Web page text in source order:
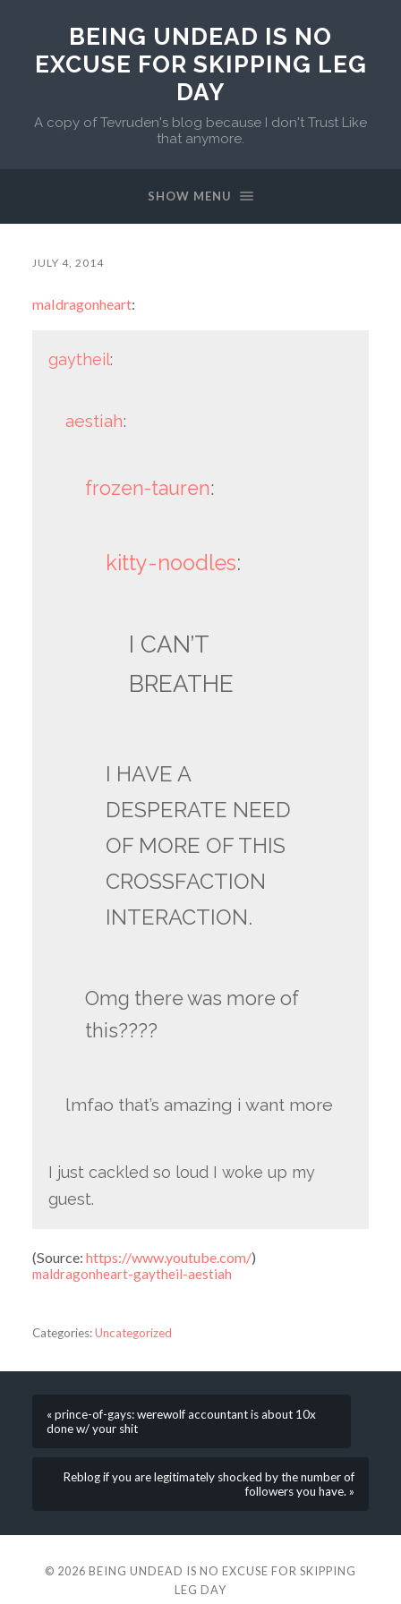
BEING UNDEAD IS NO
EXCUSE FOR SKIPPING LEG
DAY
A copy of Tevruden's blog because I don't Trust Like
that anymore.
SHOW MENU
JULY 4, 2014
maldragonheart:
gaytheil:
aestiah:
frozen-tauren:
kitty-noodles:
I CAN’T
BREATHE
I HAVE A
DESPERATE NEED
OF MORE OF THIS
CROSSFACTION
INTERACTION.
Omg there was more of
this????
lmfao that’s amazing i want more
I just cackled so loud I woke up my
guest.
(Source: https://www.youtube.com/)
maldragonheart-gaytheil-aestiah
Categories:Uncategorized
« prince-of-gays: werewolf accountant is about 10x
done w/ your shit
Reblog if you are legitimately shocked by the number of
followers you have. »
© 2026 BEING UNDEAD IS NO EXCUSE FOR SKIPPING
LEG DAY